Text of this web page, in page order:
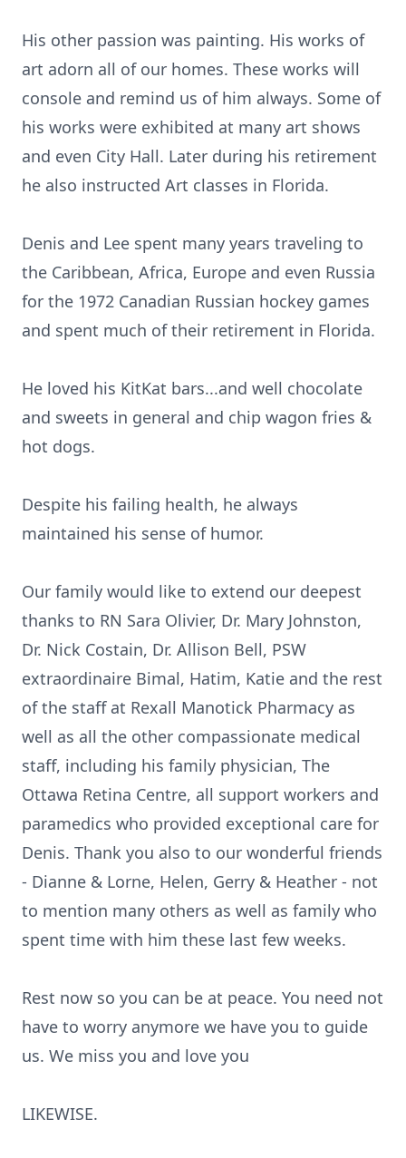
His other passion was painting. His works of
art adorn all of our homes. These works will
console and remind us of him always. Some of
his works were exhibited at many art shows
and even City Hall. Later during his retirement
he also instructed Art classes in Florida.
Denis and Lee spent many years traveling to
the Caribbean, Africa, Europe and even Russia
for the 1972 Canadian Russian hockey games
and spent much of their retirement in Florida.
He loved his KitKat bars...and well chocolate
and sweets in general and chip wagon fries &
hot dogs.
Despite his failing health, he always
maintained his sense of humor.
Our family would like to extend our deepest
thanks to RN Sara Olivier, Dr. Mary Johnston,
Dr. Nick Costain, Dr. Allison Bell, PSW
extraordinaire Bimal, Hatim, Katie and the rest
of the staff at Rexall Manotick Pharmacy as
well as all the other compassionate medical
staff, including his family physician, The
Ottawa Retina Centre, all support workers and
paramedics who provided exceptional care for
Denis. Thank you also to our wonderful friends
- Dianne & Lorne, Helen, Gerry & Heather - not
to mention many others as well as family who
spent time with him these last few weeks.
Rest now so you can be at peace. You need not
have to worry anymore we have you to guide
us. We miss you and love you
LIKEWISE.